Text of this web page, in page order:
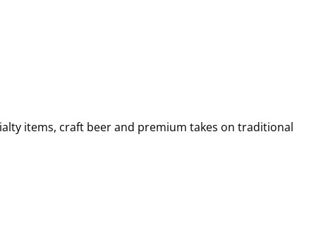
items, craft beer and premium takes on traditional